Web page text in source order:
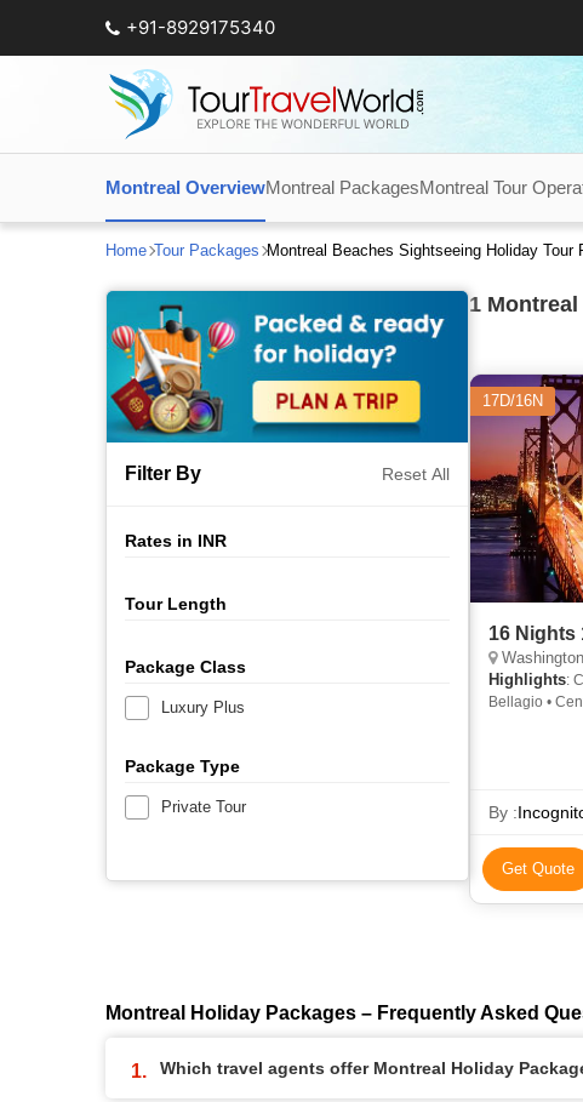
+91-8929175340
Montreal OverviewMontreal PackagesMontreal Tour
Home Tour Packages Montreal Beaches Sightseeing Holiday Tour
Filter By Reset All
Rates in INR
Tour Length
Package Class
Luxury Plus
Package Type
Private Tour
1
17D/16N
16 Nights
Washington, New
Highlights:
Bellagio •
By :
Get Quote
Montreal Holiday Packages – Frequently Asked
Which travel agents offer Montreal Holiday